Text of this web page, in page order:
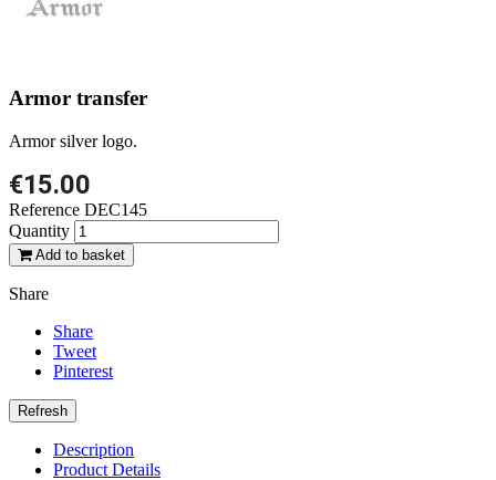
Armor transfer
Armor silver logo.
€15.00
Reference DEC145
Quantity
Add to basket
Share
Share
Tweet
Pinterest
Description
Product Details